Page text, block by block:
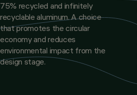
75% recycled and infinitely
recyclable aluminum. A choice
that promotes the circular
economy and reduces
environmental impact from the
design stage.